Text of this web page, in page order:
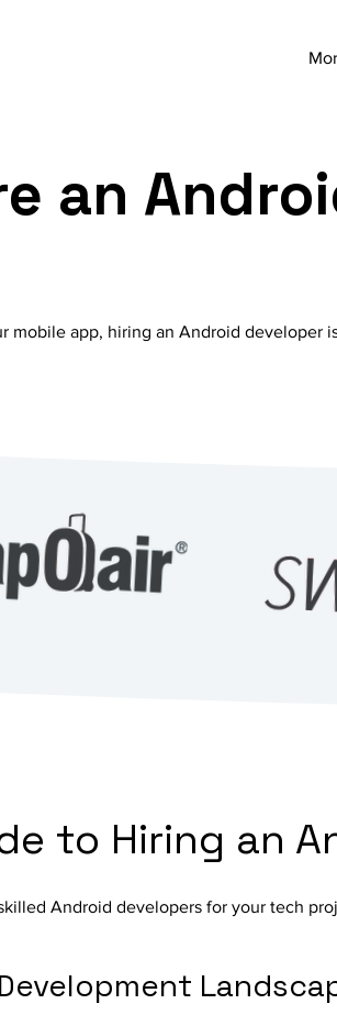
an
mobile app, hiring an Android developer
to Hiring an
Android developers for your tech